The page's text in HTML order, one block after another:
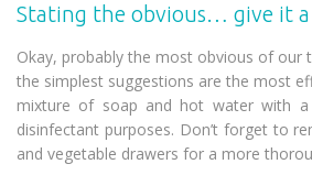
Stating the obvious… give it a
Okay, probably the most obvious of our
the simplest suggestions are the most
mixture of soap and hot water with a
disinfectant purposes. Don’t forget to
and vegetable drawers for a more